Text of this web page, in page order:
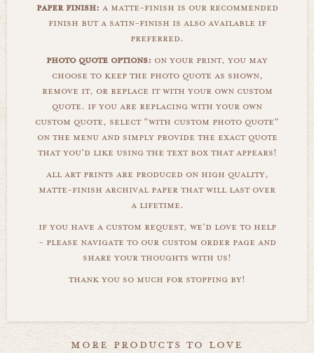
paper finish: a matte-finish is our recommended
finish but a satin-finish is also available if
preferred.
photo quote options: on your print, you may
choose to keep the photo quote as shown,
remove it, or replace it with your own custom
quote. if you are replacing with your own
custom quote, select "with custom photo quote"
on the menu and simply provide the exact quote
that you'd like using the text box that appears!
all art prints are produced on high quality,
matte-finish archival paper that will last over
a lifetime.
if you have a custom request, we'd love to help
- please navigate to our custom order page and
share your thoughts with us!
thank you so much for stopping by!
more products to love